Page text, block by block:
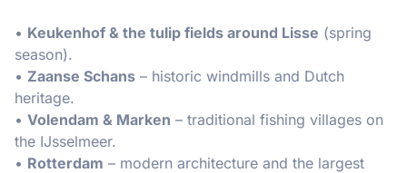
• Keukenhof & the tulip fields around Lisse (spring
season).
• Zaanse Schans – historic windmills and Dutch
heritage.
• Volendam & Marken – traditional fishing villages on
the IJsselmeer.
• Rotterdam – modern architecture and the largest